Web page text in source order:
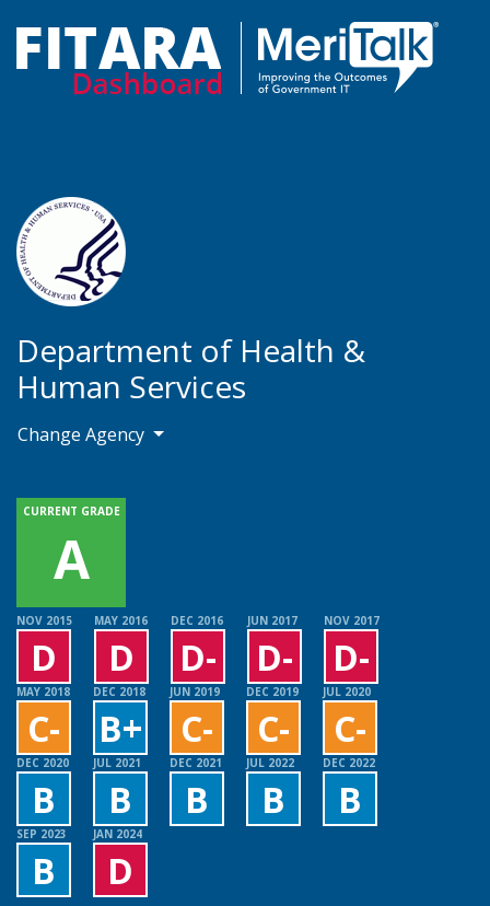
Department of Health &
Human Services
Change Agency
NOV 2015
D
MAY 2016
D
DEC 2016
D-
JUN 2017
D-
NOV 2017
D-
MAY 2018
C-
DEC 2018
B+
JUN 2019
C-
DEC 2019
C-
JUL 2020
C-
DEC 2020
B
JUL 2021
B
DEC 2021
B
JUL 2022
B
DEC 2022
B
SEP 2023
B
JAN 2024
D
CURRENT GRADE
A